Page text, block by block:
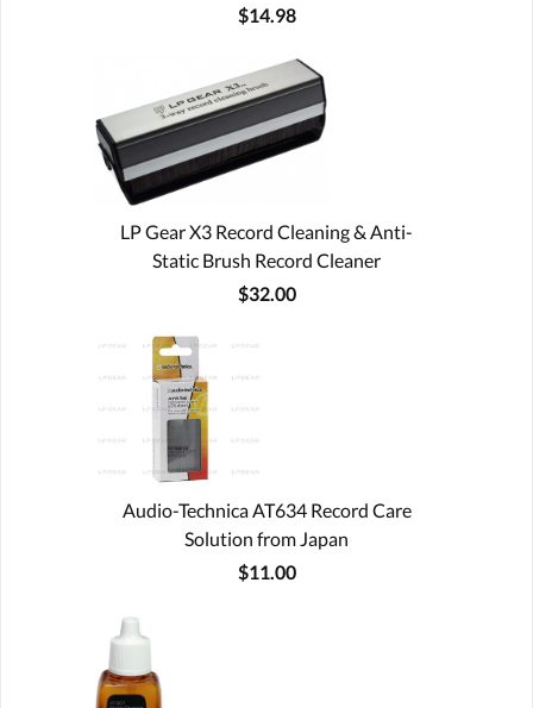
$14.98
LP Gear X3 Record Cleaning & Anti-
Static Brush Record Cleaner
$32.00
Audio-Technica AT634 Record Care
Solution from Japan
$11.00